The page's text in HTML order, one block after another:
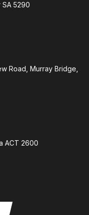
SA 5290
Road, Murray Bridge,
ACT 2600